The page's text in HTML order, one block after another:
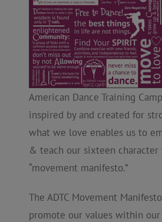
American Dance Training
inspired by and created for
what we love enables us to
& teach our sixteen character
“movement manifesto.”
The ADTC Movement
promote our values within our